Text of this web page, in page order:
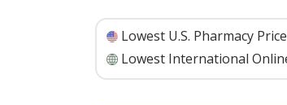
Lowest U.S. Pharmacy
Lowest International